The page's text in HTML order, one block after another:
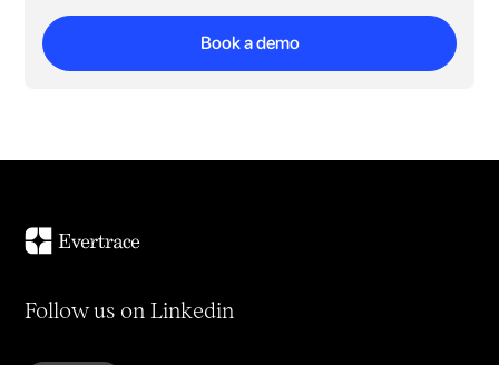
Book a demo
Follow us on Linkedin